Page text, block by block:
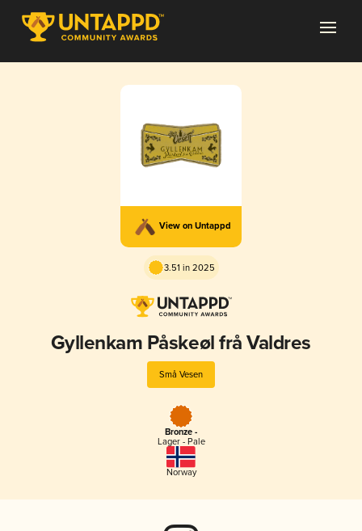
View on Untappd
3.51 in 2025
Gyllenkam Påskeøl frå Valdres
Små Vesen
Bronze -
Lager - Pale
Norway